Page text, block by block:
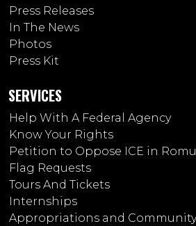
Press Releases
In The News
Photos
Press Kit
SERVICES
Help With A Federal Agency
Know Your Rights
Petition to Oppose ICE in
Flag Requests
Tours And Tickets
Internships
Appropriations and